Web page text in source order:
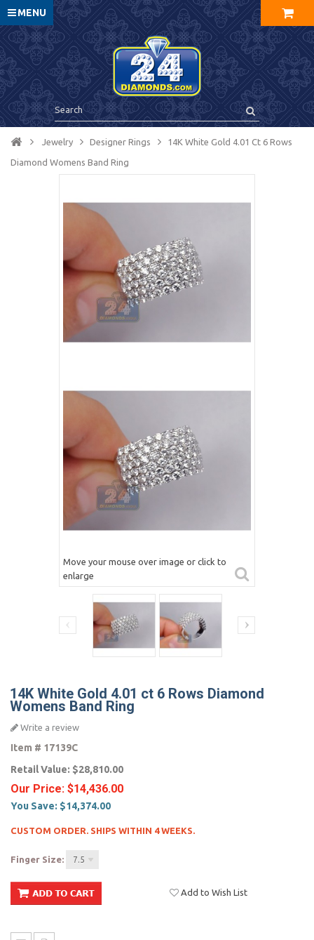
MENU
Jewelry Designer Rings 14K White Gold 4.01 Ct 6 Rows
Diamond Womens Band Ring
Move your mouse over image or click to
enlarge
14K White Gold 4.01 ct 6 Rows Diamond
Womens Band Ring
Write a review
Item # 17139C
Retail Value: $28,810.00
Our Price: $14,436.00
You Save: $14,374.00
CUSTOM ORDER. SHIPS WITHIN 4 WEEKS.
Finger Size: 7.5
Add to Wish List